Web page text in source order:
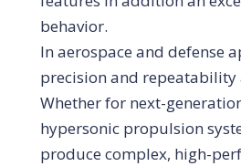
behavior.
In aerospace and defense
precision and repeatability
Whether for next-
hypersonic propulsion
produce complex, high-